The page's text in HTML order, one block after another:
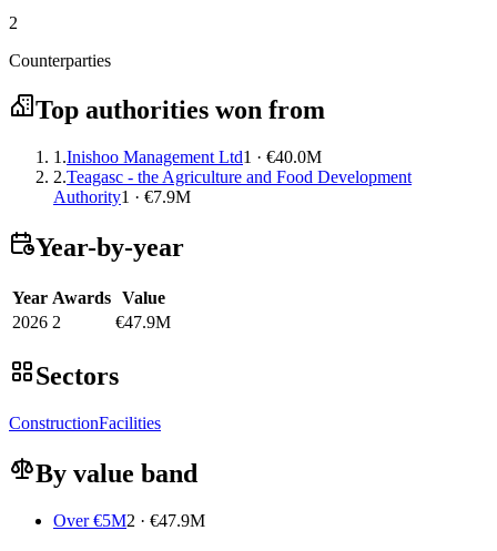
2
Counterparties
Top authorities won from
1.Inishoo Management Ltd1 · €40.0M
2.Teagasc - the Agriculture and Food Development
Authority1 · €7.9M
Year-by-year
Year Awards Value
2026 2 €47.9M
Sectors
ConstructionFacilities
By value band
Over €5M2 · €47.9M